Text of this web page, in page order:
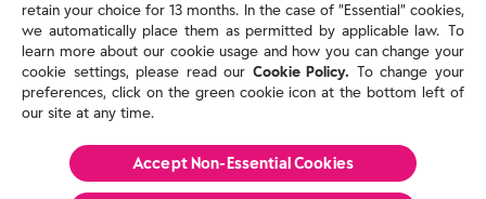
Policies & reports
Contact us
Sitemap
Terms and conditions
Privacy policy
Cookie Policy
Reckitt Modern Slavery Statement 2025
retain your choice for 13 months. In the case of ”Essential” cookies,
we automatically place them as permitted by applicable law. To
learn more about our cookie usage and how you can change your
cookie settings, please read our Cookie Policy. To change your
preferences, click on the green cookie icon at the bottom left of
our site at any time.
Accept Non-Essential Cookies